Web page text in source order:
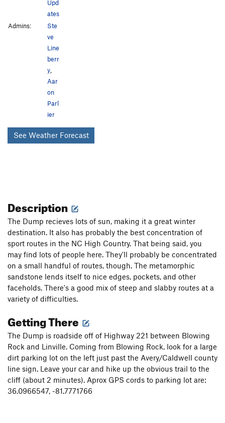
Upd
ates
Admins:
Ste
ve
Line
berr
y,
Aar
on
Parl
ier
See Weather Forecast
Description
The Dump recieves lots of sun, making it a great winter
destination. It also has probably the best concentration of
sport routes in the NC High Country. That being said, you
may find lots of people here. They'll probably be concentrated
on a small handful of routes, though. The metamorphic
sandstone lends itself to nice edges, pockets, and other
faceholds. There's a good mix of steep and slabby routes at a
variety of difficulties.
Getting There
The Dump is roadside off of Highway 221 between Blowing
Rock and Linville. Coming from Blowing Rock, look for a large
dirt parking lot on the left just past the Avery/Caldwell county
line sign. Leave your car and hike up the obvious trail to the
cliff (about 2 minutes). Aprox GPS cords to parking lot are:
36.0966547, -81.7771766